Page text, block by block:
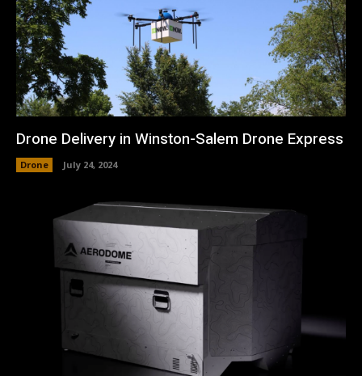
Drone Delivery in Winston-Salem Drone Express
Drone July 24, 2024